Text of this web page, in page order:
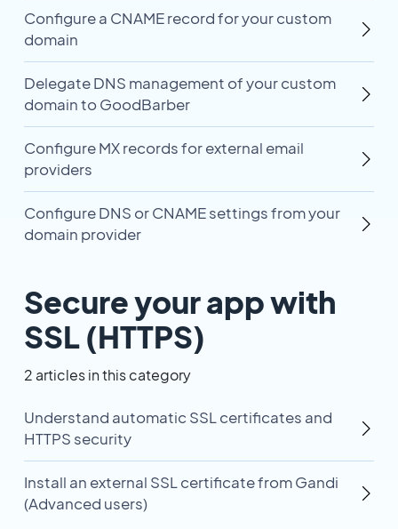
Configure a CNAME record for your custom
domain
Delegate DNS management of your custom
domain to GoodBarber
Configure MX records for external email
providers
Configure DNS or CNAME settings from your
domain provider
Secure your app with
SSL (HTTPS)
2 articles in this category
Understand automatic SSL certificates and
HTTPS security
Install an external SSL certificate from Gandi
(Advanced users)